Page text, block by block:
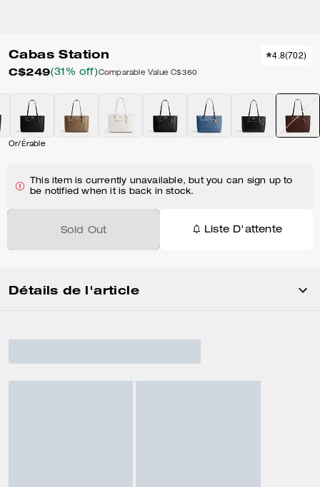
Cabas Station
C$249(31% off)Comparable Value C$360
4.8(702)
Or/Érable
This item is currently unavailable, but you can sign up to
be notified when it is back in stock.
Sold Out Liste D'attente
Détails de l'article